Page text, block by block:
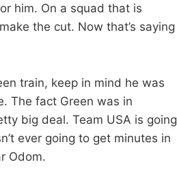
him. On a squad that is
the cut. Now that’s saying
train, keep in mind he was
The fact Green was in
big deal. Team USA is going
ever going to get minutes in
Odom.